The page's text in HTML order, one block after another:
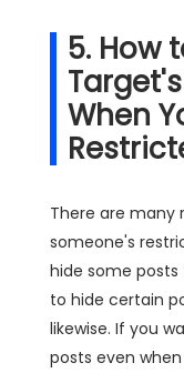
5. How
When
There are many
someone's
hide some
to hide certain
likewise. If you
posts even